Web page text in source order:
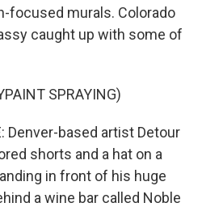
focused murals. Colorado
caught up with some of
SPRAYING)
Denver-based artist Detour
shorts and a hat on a
in front of his huge
a wine bar called Noble